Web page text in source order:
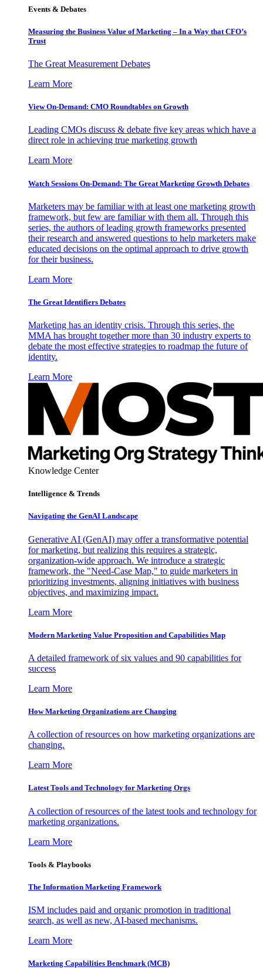
Events & Debates
Measuring the Business Value of Marketing – In a Way that CFO’s
Trust
The Great Measurement Debates
Learn More
View On-Demand: CMO Roundtables on Growth
Leading CMOs discuss & debate five key areas which have a
direct role in achieving true marketing growth
Learn More
Watch Sessions On-Demand: The Great Marketing Growth Debates
Marketers may be familiar with at least one marketing growth
framework, but few are familiar with them all. Through this
series, the authors of leading growth frameworks presented
their research and answered questions to help marketers make
educated decisions on the optimal approach to drive growth
for their business.
Learn More
The Great Identifiers Debates
Marketing has an identity crisis. Through this series, the
MMA has brought together more than 30 industry experts to
debate the most effective strategies to roadmap the future of
identity.
Learn More
Knowledge Center
Intelligence & Trends
Navigating the GenAI Landscape
Generative AI (GenAI) may offer a transformative potential
for marketing, but realizing this requires a strategic,
organization-wide approach. We introduce a strategic
framework, the "Need-Case Map," to guide marketers in
prioritizing investments, aligning initiatives with business
objectives, and maximizing impact.
Learn More
Modern Marketing Value Proposition and Capabilities Map
A detailed framework of six values and 90 capabilities for
success
Learn More
How Marketing Organizations are Changing
A collection of resources on how marketing organizations are
changing.
Learn More
Latest Tools and Technology for Marketing Orgs
A collection of resources of the latest tools and technology for
marketing organizations.
Learn More
Tools & Playbooks
The Information Marketing Framework
ISM includes paid and organic promotion in traditional
search, as well as new, AI-based mechanisms.
Learn More
Marketing Capabilities Benchmark (MCB)